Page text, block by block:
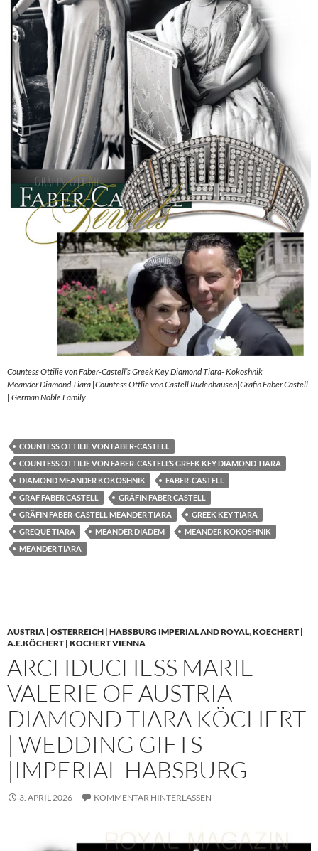
Countess Ottilie von Faber-Castell’s Greek Key Diamond Tiara- Kokoshnik
Meander Diamond Tiara |Countess Ottlie von Castell Rüdenhausen|Gräfin Faber Castell
| German Noble Family
COUNTESS OTTILIE VON FABER-CASTELL
COUNTESS OTTILIE VON FABER-CASTELL’S GREEK KEY DIAMOND TIARA
DIAMOND MEANDER KOKOSHNIK
FABER-CASTELL
GRAF FABER CASTELL
GRÄFIN FABER CASTELL
GRÄFIN FABER-CASTELL MEANDER TIARA
GREEK KEY TIARA
GREQUE TIARA
MEANDER DIADEM
MEANDER KOKOSHNIK
MEANDER TIARA
AUSTRIA | ÖSTERREICH | HABSBURG IMPERIAL AND ROYAL,KOECHERT |
A.E.KÖCHERT | KOCHERT VIENNA
ARCHDUCHESS MARIE
VALERIE OF AUSTRIA
DIAMOND TIARA KÖCHERT
| WEDDING GIFTS
|IMPERIAL HABSBURG
3. APRIL 2026 KOMMENTAR HINTERLASSEN